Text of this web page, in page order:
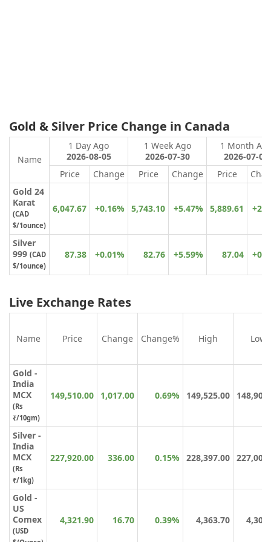
Gold & Silver Price Change in Canada
Name
1 Day Ago
2026-08-05
1 Week Ago
2026-07-30
1 Month
2026-07-07
Price
Change Price Change Price
Gold 24
Karat
(CAD
$/1ounce)
6,047.67 +0.16% 5,743.10 +5.47% 5,889.61
Silver
999 (CAD
$/1ounce)
87.38 +0.01% 82.76 +5.59% 87.04
Live Exchange Rates
Name Price Change Change% High Low
Gold -
India
MCX
(Rs
₹/10gm)
149,510.00 1,017.00 0.69% 149,525.00
Silver -
India
MCX
(Rs
₹/1kg)
227,920.00 336.00 0.15% 228,397.00
Gold -
US
Comex
(USD
4,321.90 16.70 0.39% 4,363.70